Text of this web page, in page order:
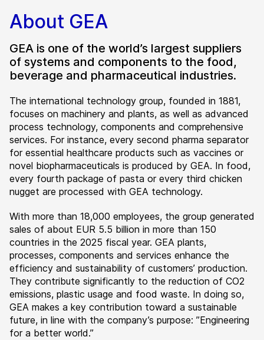
About GEA
GEA is one of the world’s largest suppliers
of systems and components to the food,
beverage and pharmaceutical industries.
The international technology group, founded in 1881,
focuses on machinery and plants, as well as advanced
process technology, components and comprehensive
services. For instance, every second pharma separator
for essential healthcare products such as vaccines or
novel biopharmaceuticals is produced by GEA. In food,
every fourth package of pasta or every third chicken
nugget are processed with GEA technology.
With more than 18,000 employees, the group generated
sales of about EUR 5.5 billion in more than 150
countries in the 2025 fiscal year. GEA plants,
processes, components and services enhance the
efficiency and sustainability of customers’ production.
They contribute significantly to the reduction of CO2
emissions, plastic usage and food waste. In doing so,
GEA makes a key contribution toward a sustainable
future, in line with the company’s purpose: ”Engineering
for a better world.”